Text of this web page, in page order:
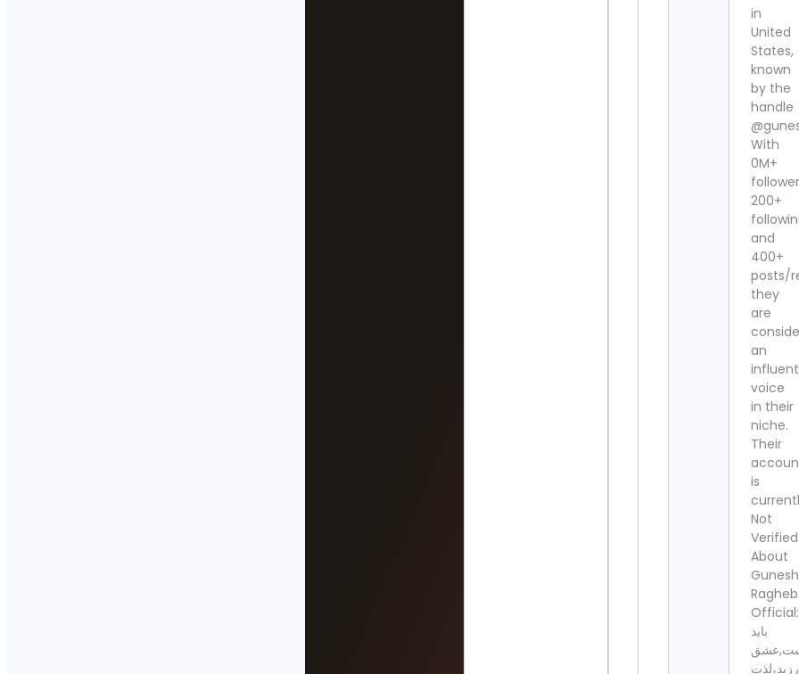
in
United
States,
known
by the
handle
With
0M+
200+
and
400+
posts/
they
are
an
voice
in their
niche.
Their
is
Not
Verified.
About
Gunesh
Ragheb
Official:
باید